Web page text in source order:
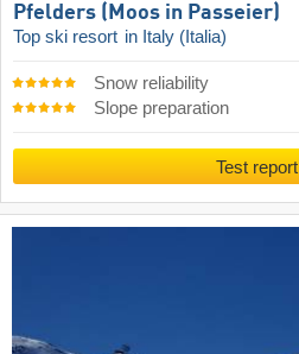
Pfelders (Moos in Passeier)
Top ski resort in Italy (Italia)
Snow reliability
Slope preparation
Test report